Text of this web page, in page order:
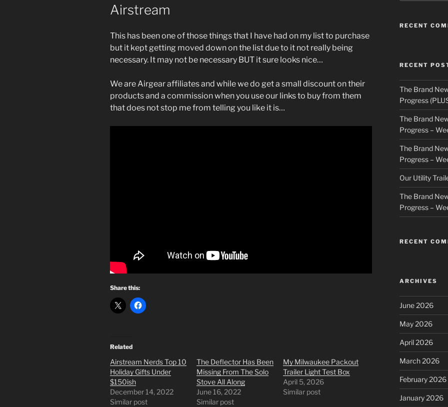
Airstream
This has been one of those things that I have had on my list to purchase
but it kept getting moved down on the list due to it not really being
necessary. It may not be necessary BUT it sure looks nice…
We are Airgear affiliates and while we do get a small discount on their
products and a commission when you use our links to buy from them
that does not stop me from telling you like it is…
Share this:
Related
Airstream Nerds Top 10
Holiday Gifts Under
$150ish
December 14, 2022
Similar post
The Deflector Has Been
Missing From The Solo
Stove All Along
June 16, 2022
Similar post
My Milwaukee Packout
Trailer Light Test Box
April 5, 2026
Similar post
RECENT
RECENT
The Brand
Progress
The Brand
Progress –
The Brand
Progress –
Our Utility
The Brand
Progress –
RECENT
ARCHIVES
June 2026
May 2026
April 2026
March 2026
February 2026
January 2026